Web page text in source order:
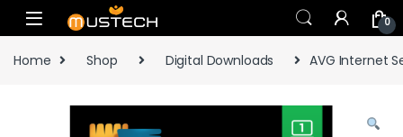
Skip to navigation
Skip to content
0
Home Shop Digital Downloads AVG Internet